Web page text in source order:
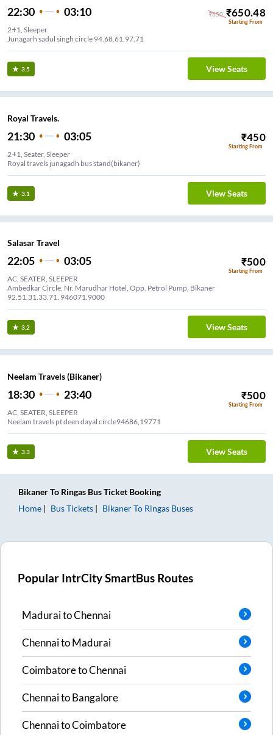
22:30 03:10 ₹650 ₹650.48
Starting From
2+1, Sleeper
Junagarh sadul singh circle 94.68.61.97.71
3.5 View Seats
Royal Travels.
21:30 03:05 ₹450
Starting From
2+1, Seater, Sleeper
Royal travels junagadh bus stand(bikaner)
3.1 View Seats
Salasar Travel
22:05 03:05 ₹500
Starting From
AC, SEATER, SLEEPER
Ambedkar Circle, Nr. Marudhar Hotel, Opp. Petrol Pump, Bikaner
92.51.31.33.71. 946071.9000
3.2 View Seats
Neelam Travels (Bikaner)
18:30 23:40 ₹500
Starting From
AC, SEATER, SLEEPER
Neelam travels pt deen dayal circle94686,19771
3.3 View Seats
BikanerTo Ringas Bus Ticket Booking
Home
Bus Tickets BikanerTo Ringas Buses
Popular IntrCity SmartBus Routes
MaduraitoChennai
ChennaitoMadurai
CoimbatoretoChennai
ChennaitoBangalore
ChennaitoCoimbatore